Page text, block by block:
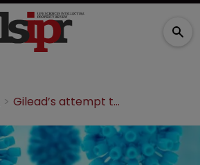
Gilead’s attempt to patent Sovaldi in India opposed